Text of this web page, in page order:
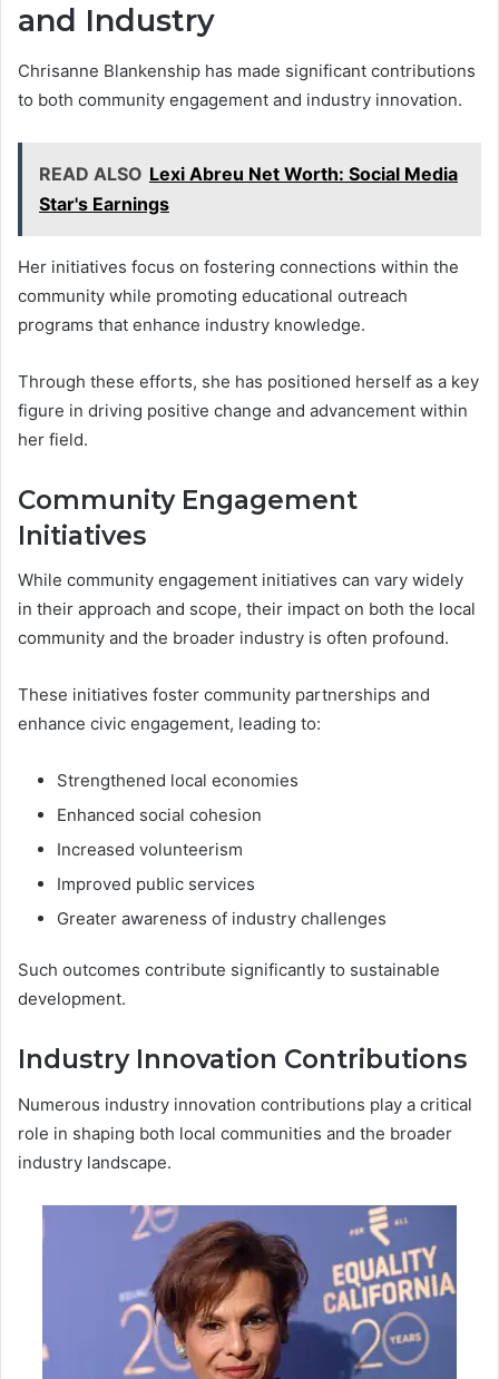
and Industry
Chrisanne Blankenship has made significant contributions
to both community engagement and industry innovation.
READ ALSO Lexi Abreu Net Worth: Social Media
Star's Earnings
Her initiatives focus on fostering connections within the
community while promoting educational outreach
programs that enhance industry knowledge.
Through these efforts, she has positioned herself as a key
figure in driving positive change and advancement within
her field.
Community Engagement
Initiatives
While community engagement initiatives can vary widely
in their approach and scope, their impact on both the local
community and the broader industry is often profound.
These initiatives foster community partnerships and
enhance civic engagement, leading to:
Strengthened local economies
Enhanced social cohesion
Increased volunteerism
Improved public services
Greater awareness of industry challenges
Such outcomes contribute significantly to sustainable
development.
Industry Innovation Contributions
Numerous industry innovation contributions play a critical
role in shaping both local communities and the broader
industry landscape.